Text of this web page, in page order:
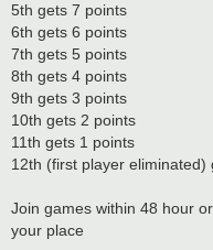
5th gets 7 points
6th gets 6 points
7th gets 5 points
8th gets 4 points
9th gets 3 points
10th gets 2 points
11th gets 1 points
12th (first player eliminated)
Join games within 48 hour
your place